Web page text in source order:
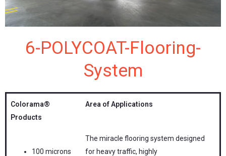
6-POLYCOAT-Flooring-
System
Colorama®
Products
Area of Applications
100 microns
The miracle flooring system designed
for heavy traffic, highly